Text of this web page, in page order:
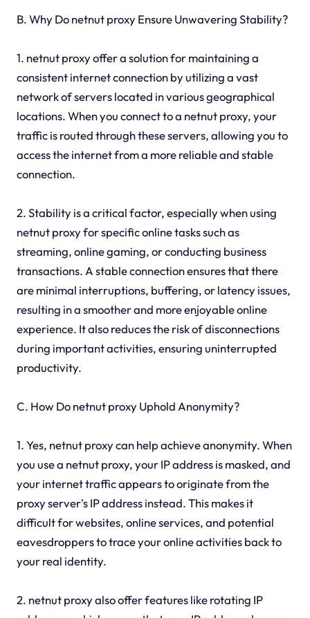
B. Why Do netnut proxy Ensure Unwavering Stability?
1. netnut proxy offer a solution for maintaining a
consistent internet connection by utilizing a vast
network of servers located in various geographical
locations. When you connect to a netnut proxy, your
traffic is routed through these servers, allowing you to
access the internet from a more reliable and stable
connection.
2. Stability is a critical factor, especially when using
netnut proxy for specific online tasks such as
streaming, online gaming, or conducting business
transactions. A stable connection ensures that there
are minimal interruptions, buffering, or latency issues,
resulting in a smoother and more enjoyable online
experience. It also reduces the risk of disconnections
during important activities, ensuring uninterrupted
productivity.
C. How Do netnut proxy Uphold Anonymity?
1. Yes, netnut proxy can help achieve anonymity. When
you use a netnut proxy, your IP address is masked, and
your internet traffic appears to originate from the
proxy server's IP address instead. This makes it
difficult for websites, online services, and potential
eavesdroppers to trace your online activities back to
your real identity.
2. netnut proxy also offer features like rotating IP